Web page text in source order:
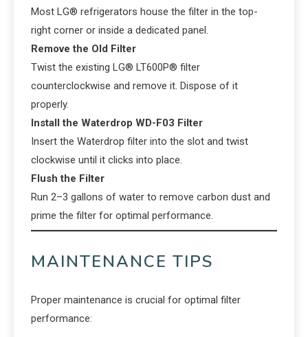
Most LG® refrigerators house the filter in the top-
right corner or inside a dedicated panel.
Remove the Old Filter
Twist the existing LG® LT600P® filter
counterclockwise and remove it. Dispose of it
properly.
Install the Waterdrop WD-F03 Filter
Insert the Waterdrop filter into the slot and twist
clockwise until it clicks into place.
Flush the Filter
Run 2–3 gallons of water to remove carbon dust and
prime the filter for optimal performance.
MAINTENANCE TIPS
Proper maintenance is crucial for optimal filter
performance: